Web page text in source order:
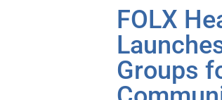
FOLX
Groups